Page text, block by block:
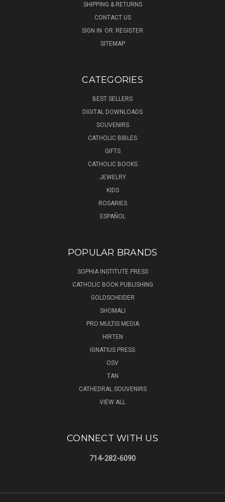
SHIPPING & RETURNS
CONTACT US
SIGN IN OR REGISTER
SITEMAP
CATEGORIES
BEST SELLERS
DIGITAL DOWNLOADS
SOUVENIRS
CATHOLIC BIBLES
GIFTS
CATHOLIC BOOKS
JEWELRY
KIDS
ROSARIES
ESPAÑOL
POPULAR BRANDS
SOPHIA INSTITUTE PRESS
CATHOLIC BOOK PUBLISHING
GOLDSCHEIDER
SHOMALI
PRO MULTIS MEDIA
HIRTEN
IGNATIUS PRESS
OSV
TAN
CATHEDRAL SOUVENIRS
VIEW ALL
CONNECT WITH US
714-282-6090